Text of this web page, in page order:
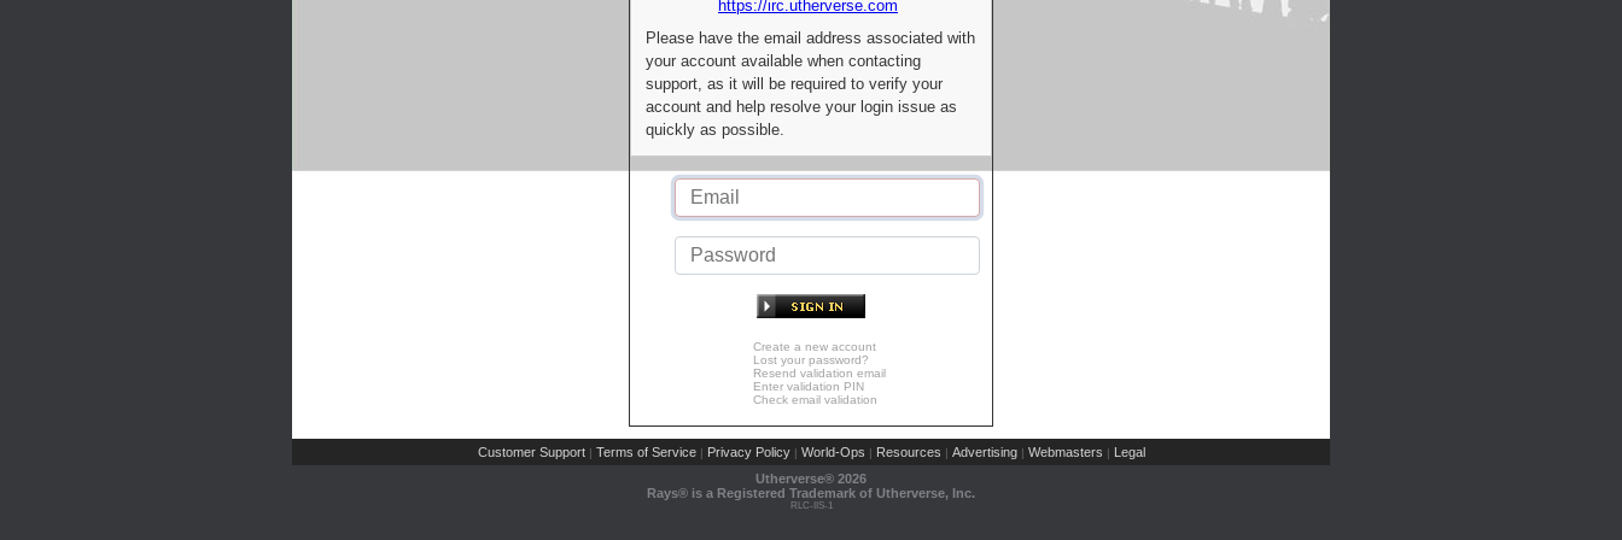
https://irc.utherverse.com
Please have the email address associated with
your account available when contacting
support, as it will be required to verify your
account and help resolve your login issue as
quickly as possible.
Create a new account
Lost your password?
Resend validation email
Enter validation PIN
Check email validation
Customer Support | Terms of Service | Privacy Policy | World-Ops | Resources | Advertising | Webmasters | Legal
Utherverse® 2026
Rays® is a Registered Trademark of Utherverse, Inc.
RLC-IIS-1